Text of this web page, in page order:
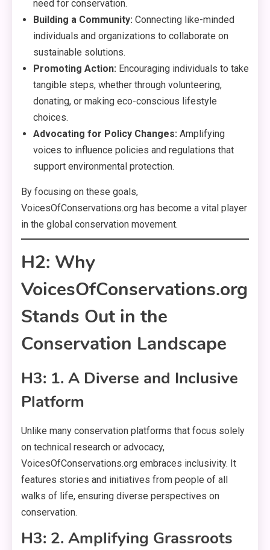
need for conservation.
Building a Community: Connecting like-minded
individuals and organizations to collaborate on
sustainable solutions.
Promoting Action: Encouraging individuals to take
tangible steps, whether through volunteering,
donating, or making eco-conscious lifestyle
choices.
Advocating for Policy Changes: Amplifying
voices to influence policies and regulations that
support environmental protection.
By focusing on these goals,
VoicesOfConservations.org has become a vital player
in the global conservation movement.
H2: Why
VoicesOfConservations.org
Stands Out in the
Conservation Landscape
H3: 1. A Diverse and Inclusive
Platform
Unlike many conservation platforms that focus solely
on technical research or advocacy,
VoicesOfConservations.org embraces inclusivity. It
features stories and initiatives from people of all
walks of life, ensuring diverse perspectives on
conservation.
H3: 2. Amplifying Grassroots